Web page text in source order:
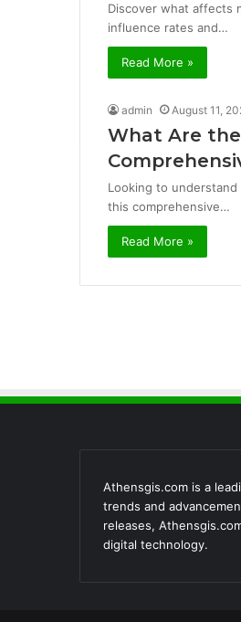
Discover what affects
influence rates and…
Read More »
admin August 11,
What Are
Looking to
this comprehensive…
Read More »
Athensgis.com is a
trends and
releases,
digital technology.